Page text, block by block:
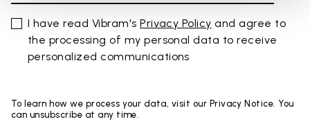
I have read Vibram'sPrivacy Policy and agree to
the processing of my personal data to receive
personalized communications
To learn how we process your data, visit our Privacy Notice. You
can unsubscribe at any time.